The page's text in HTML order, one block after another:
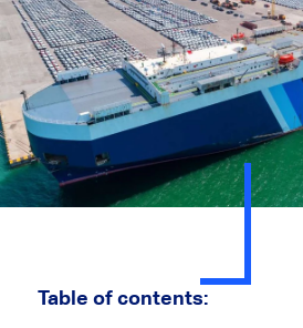
Table of contents: